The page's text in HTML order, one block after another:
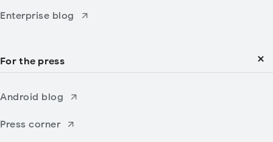
Enterprise blog
For the press
Android blog
Press corner